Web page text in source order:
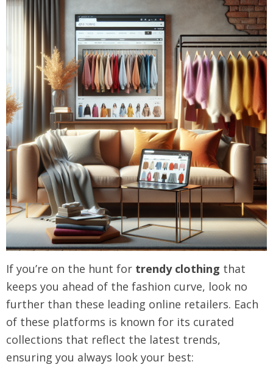
If you’re on the hunt for trendy clothing that
keeps you ahead of the fashion curve, look no
further than these leading online retailers. Each
of these platforms is known for its curated
collections that reflect the latest trends,
ensuring you always look your best: